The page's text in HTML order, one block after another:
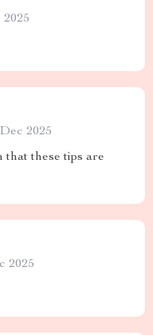
2025
that these tips are
2025